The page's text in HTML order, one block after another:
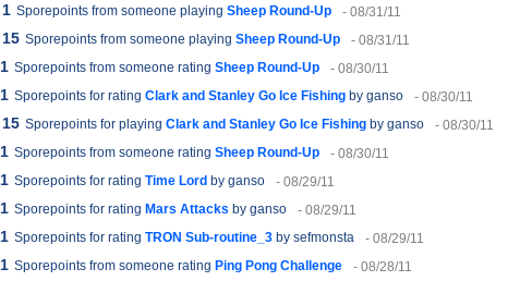
1 Sporepoints from someone playing Sheep Round-Up - 08/31/11
15 Sporepoints from someone playing Sheep Round-Up - 08/31/11
1 Sporepoints from someone rating Sheep Round-Up - 08/30/11
1 Sporepoints for rating Clark and Stanley Go Ice Fishing by ganso - 08/30/11
15 Sporepoints for playing Clark and Stanley Go Ice Fishing by ganso - 08/30/11
1 Sporepoints from someone rating Sheep Round-Up - 08/30/11
1 Sporepoints for rating Time Lord by ganso - 08/29/11
1 Sporepoints for rating Mars Attacks by ganso - 08/29/11
1 Sporepoints for rating TRON Sub-routine_3 by sefmonsta - 08/29/11
1 Sporepoints from someone rating Ping Pong Challenge - 08/28/11